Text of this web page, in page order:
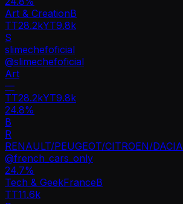
Art & CreationB
TT28.2kYT9.8k
S
slimechefoficial
@slimechefoficial
Art
—
TT28.2kYT9.8k
24.8%
B
R
RENAULT/PEUGEOT/CITROEN/DACIA
@french_cars_only
24.7%
Tech & GeekFranceB
TT11.6k